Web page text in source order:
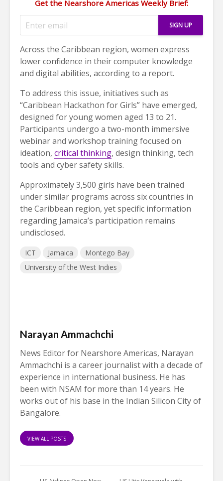
Get the Nearshore Americas Weekly Brief:
Across the Caribbean region, women express
lower confidence in their computer knowledge
and digital abilities, according to a report.
To address this issue, initiatives such as
“Caribbean Hackathon for Girls” have emerged,
designed for young women aged 13 to 21.
Participants undergo a two-month immersive
webinar and workshop training focused on
ideation, critical thinking, design thinking, tech
tools and cyber safety skills.
Approximately 3,500 girls have been trained
under similar programs across six countries in
the Caribbean region, yet specific information
regarding Jamaica’s participation remains
undisclosed.
ICT Jamaica
Montego Bay
University of the West Indies
Narayan Ammachchi
News Editor for Nearshore Americas, Narayan
Ammachchi is a career journalist with a decade of
experience in international business. He has
been with NSAM for more than 14 years. He
works out of his base in the Indian Silicon City of
Bangalore.
VIEW ALL POSTS